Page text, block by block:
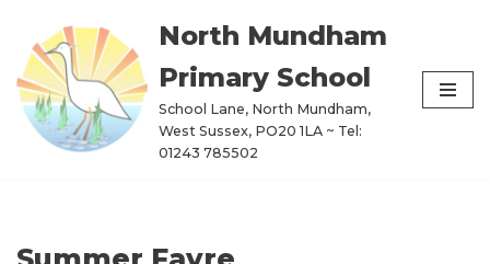
Skip
to
content
North Mundham
Primary School
School Lane, North Mundham,
West Sussex, PO20 1LA ~ Tel:
01243 785502